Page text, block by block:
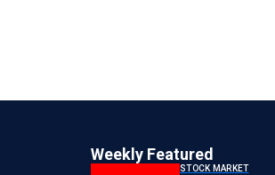
Weekly Featured
STOCK MARKET